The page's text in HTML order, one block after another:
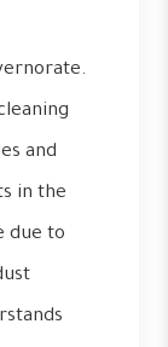
and
in the
due to